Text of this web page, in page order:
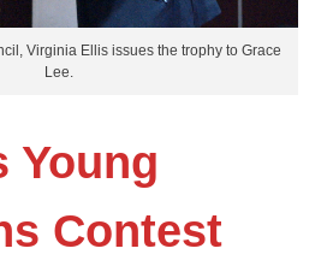
Virginia Ellis issues the trophy to Grace
Lee.
Young
Contest